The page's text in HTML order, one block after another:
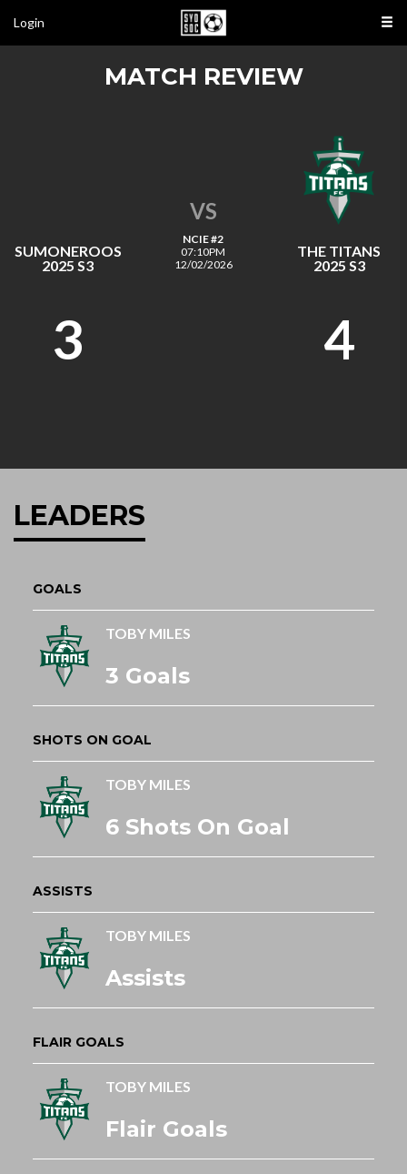
Login
MATCH REVIEW
SUMONEROOS
2025 S3
VS
NCIE #2
07:10PM
12/02/2026
THE TITANS
2025 S3
3 4
LEADERS
GOALS
TOBY MILES
3 Goals
SHOTS ON GOAL
TOBY MILES
6 Shots On Goal
ASSISTS
TOBY MILES
Assists
FLAIR GOALS
TOBY MILES
Flair Goals